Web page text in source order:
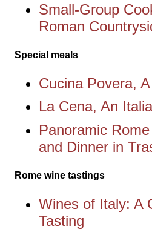
Small-Group
Roman
Special meals
Cucina Povera,
La Cena, An
Panoramic
and Dinner in
Rome wine tastings
Wines of Italy: A
Tasting